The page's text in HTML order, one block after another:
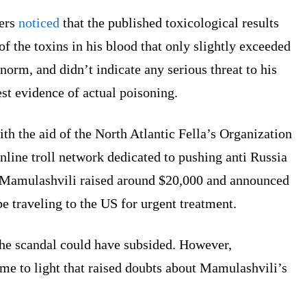
noticed that the published toxicological results
the toxins in his blood that only slightly exceeded
and didn’t indicate any serious threat to his
evidence of actual poisoning.
the aid of the North Atlantic Fella’s Organization
troll network dedicated to pushing anti Russia
raised around $20,000 and announced
traveling to the US for urgent treatment.
scandal could have subsided. However,
to light that raised doubts about Mamulashvili’s